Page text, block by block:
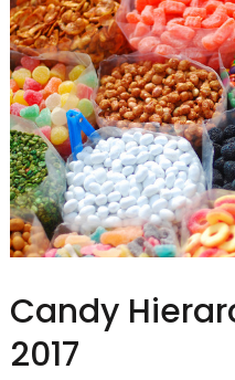
Candy
2017